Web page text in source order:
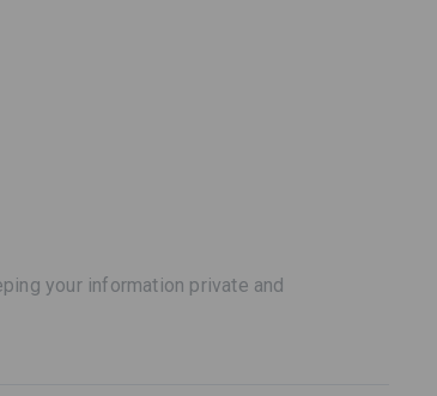
your information private and